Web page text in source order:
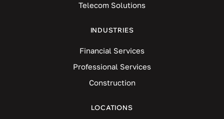
Telecom Solutions
INDUSTRIES
Financial Services
Professional Services
Construction
LOCATIONS